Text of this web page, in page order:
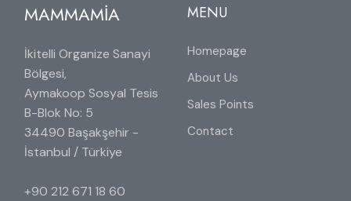
MAMMAMİA
İkitelli Organize Sanayi
Bölgesi,
Aymakoop Sosyal Tesis
B-Blok No: 5
34490 Başakşehir -
İstanbul / Türkiye
+90 212 671 18 60
MENU
Homepage
About Us
Sales Points
Contact